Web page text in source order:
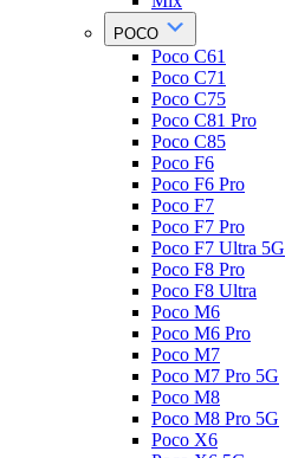
POCO
Poco C61
Poco C71
Poco C75
Poco C81 Pro
Poco C85
Poco F6
Poco F6 Pro
Poco F7
Poco F7 Pro
Poco F7 Ultra 5G
Poco F8 Pro
Poco F8 Ultra
Poco M6
Poco M6 Pro
Poco M7
Poco M7 Pro 5G
Poco M8
Poco M8 Pro 5G
Poco X6